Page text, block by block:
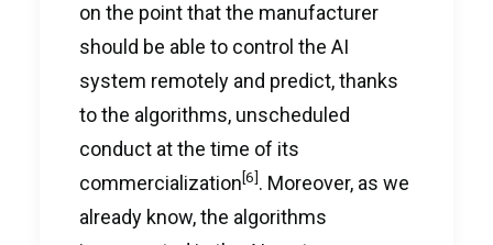
on the point that the manufacturer
should be able to control the AI
system remotely and predict, thanks
to the algorithms, unscheduled
conduct at the time of its
commercialization[6]. Moreover, as we
already know, the algorithms